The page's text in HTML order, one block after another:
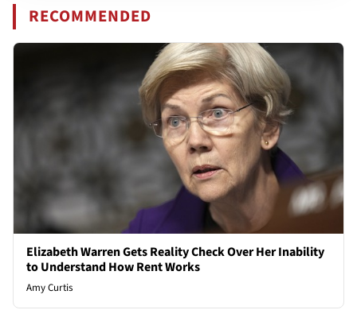
RECOMMENDED
Elizabeth Warren Gets Reality Check Over Her Inability
to Understand How Rent Works
Amy Curtis